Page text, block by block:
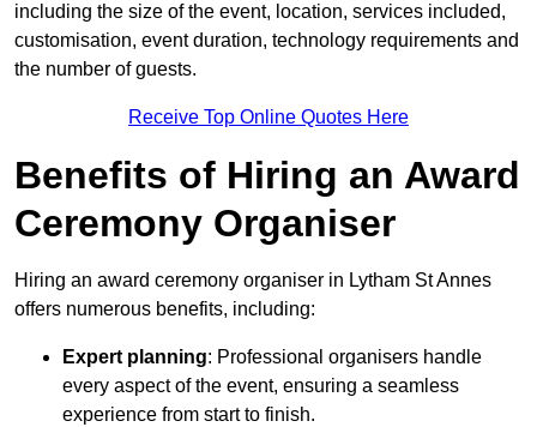
including the size of the event, location, services included,
customisation, event duration, technology requirements and
the number of guests.
Receive Top Online Quotes Here
Benefits of Hiring an Award
Ceremony Organiser
Hiring an award ceremony organiser in Lytham St Annes
offers numerous benefits, including:
Expert planning: Professional organisers handle
every aspect of the event, ensuring a seamless
experience from start to finish.